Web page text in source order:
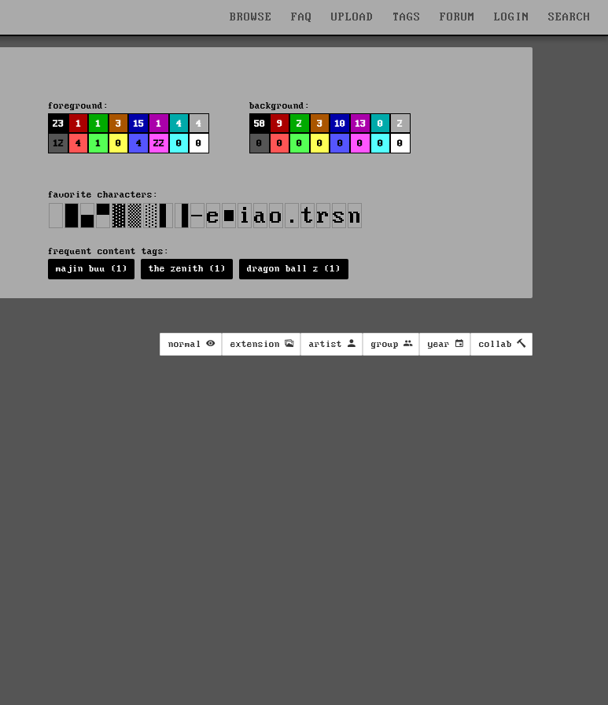
BROWSE FAQ UPLOAD TAGS FORUM LOGIN SEARCH
foreground:
23
1 1 3 15 1 4
4
12
4 1 0 4 22 0 0
background:
58
9 2 3 10 13 0
2
0
0 0 0 0 0 0 0
favorite characters:
frequent content tags:
majin buu (1)
the zenith (1) dragon ball z (1)
normal extension artist group year collab